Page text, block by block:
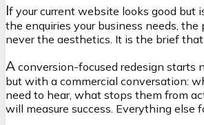
If your current website looks good but
the enquiries your business needs, the
never the aesthetics. It is the brief that
A conversion-focused redesign starts
but with a commercial conversation:
need to hear, what stops them from
will measure success. Everything else